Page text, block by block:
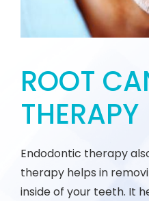
ROOT
THERAPY
Endodontic therapy
therapy helps in
inside of your teeth. It